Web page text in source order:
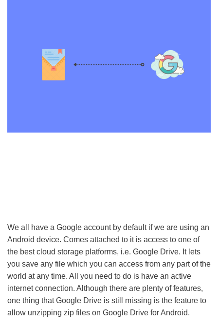
We all have a Google account by default if we are using an
Android device. Comes attached to it is access to one of
the best cloud storage platforms, i.e. Google Drive. It lets
you save any file which you can access from any part of the
world at any time. All you need to do is have an active
internet connection. Although there are plenty of features,
one thing that Google Drive is still missing is the feature to
allow unzipping zip files on Google Drive for Android.